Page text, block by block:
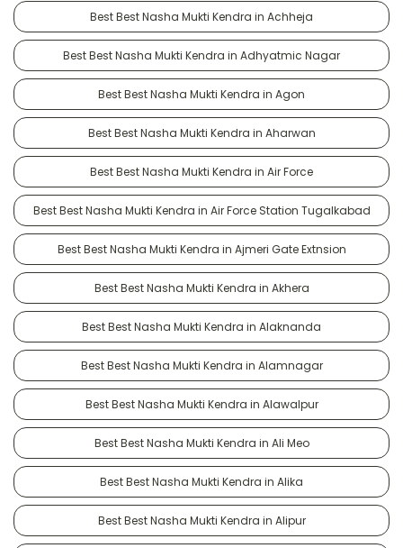
Best Best Nasha Mukti Kendra in Achheja
Best Best Nasha Mukti Kendra in Adhyatmic Nagar
Best Best Nasha Mukti Kendra in Agon
Best Best Nasha Mukti Kendra in Aharwan
Best Best Nasha Mukti Kendra in Air Force
Best Best Nasha Mukti Kendra in Air Force Station Tugalkabad
Best Best Nasha Mukti Kendra in Ajmeri Gate Extnsion
Best Best Nasha Mukti Kendra in Akhera
Best Best Nasha Mukti Kendra in Alaknanda
Best Best Nasha Mukti Kendra in Alamnagar
Best Best Nasha Mukti Kendra in Alawalpur
Best Best Nasha Mukti Kendra in Ali Meo
Best Best Nasha Mukti Kendra in Alika
Best Best Nasha Mukti Kendra in Alipur